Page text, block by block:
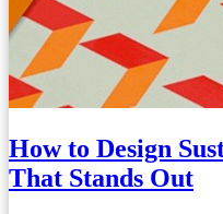
How to Design
That Stands Out